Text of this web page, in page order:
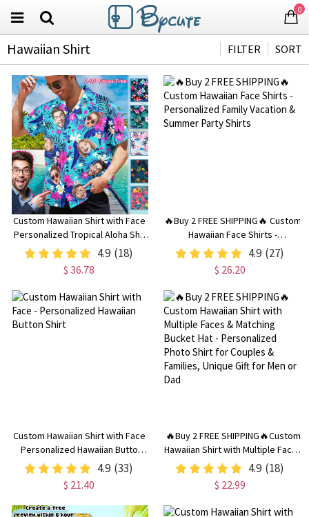
0
Hawaiian Shirt SORT
FILTER
Custom Hawaiian Shirt with Face -
Personalized Tropical Aloha Shirt
with Image or Text, Gift for
Bachelor Party or Men
4.9 (18)
$ 36.78
🔥Buy 2 FREE SHIPPING🔥 Custom
Hawaiian Face Shirts -
Personalized Family Vacation &
Summer Party Shirts
4.9 (27)
$ 26.20
Custom Hawaiian Shirt with Face -
Personalized Hawaiian Button
Shirt
4.9 (33)
$ 21.40
🔥Buy 2 FREE SHIPPING🔥Custom
Hawaiian Shirt with Multiple Faces
& Matching Bucket Hat -
Personalized Photo Shirt for
Couples & Families, Unique Gift
4.9 (18)
$ 22.99